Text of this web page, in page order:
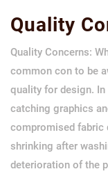
Quality
Quality Concerns:
common con to be
quality for design.
catching graphics
compromised fabric
shrinking after
deterioration of the